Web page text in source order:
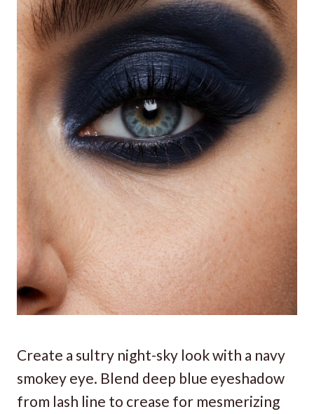
Create a sultry night-sky look with a navy
smokey eye. Blend deep blue eyeshadow
from lash line to crease for mesmerizing